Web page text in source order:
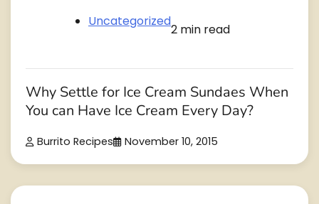
Uncategorized
2 min read
Why Settle for Ice Cream Sundaes When
You can Have Ice Cream Every Day?
Burrito Recipes November 10, 2015